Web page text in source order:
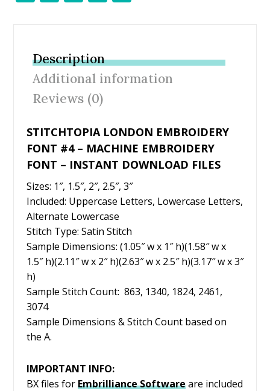
b
o
o
k
er e
st
Description
Additional information
Reviews (0)
STITCHTOPIA LONDON EMBROIDERY
FONT #4 – MACHINE EMBROIDERY
FONT – INSTANT DOWNLOAD FILES
Sizes: 1″, 1.5″, 2″, 2.5″, 3″
Included: Uppercase Letters, Lowercase Letters,
Alternate Lowercase
Stitch Type: Satin Stitch
Sample Dimensions: (1.05″ w x 1″ h)(1.58″ w x
1.5″ h)(2.11″ w x 2″ h)(2.63″ w x 2.5″ h)(3.17″ w x 3″
h)
Sample Stitch Count: 863, 1340, 1824, 2461,
3074
Sample Dimensions & Stitch Count based on
the A.
IMPORTANT INFO:
BX files forEmbrillianceSoftwareare included